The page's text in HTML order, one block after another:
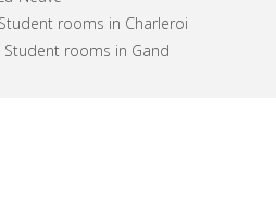
Student rooms in Charleroi
Student rooms in Gand